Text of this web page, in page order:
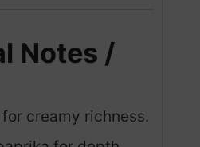
Notes /
creamy richness.